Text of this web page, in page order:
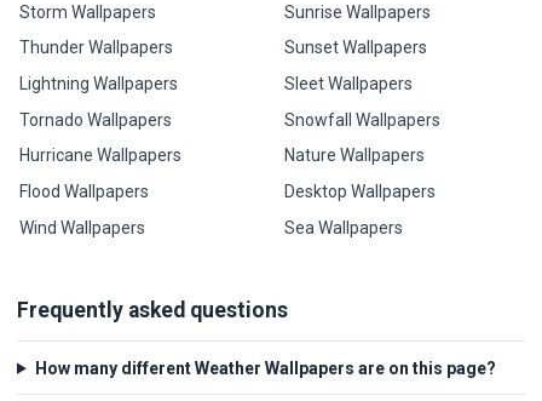
Storm Wallpapers
Thunder Wallpapers
Lightning Wallpapers
Tornado Wallpapers
Hurricane Wallpapers
Flood Wallpapers
Wind Wallpapers
Sunrise Wallpapers
Sunset Wallpapers
Sleet Wallpapers
Snowfall Wallpapers
Nature Wallpapers
Desktop Wallpapers
Sea Wallpapers
Frequently asked questions
How many different Weather Wallpapers are on this page?